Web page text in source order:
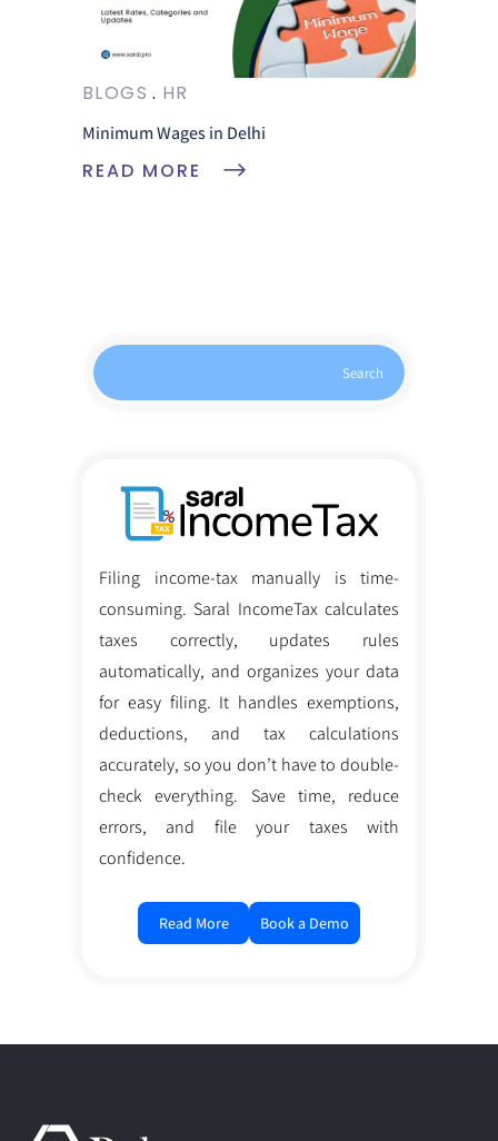
BLOGS HR
Minimum Wages in Delhi
READ MORE
Search
Filing income-tax manually is time-
consuming. Saral IncomeTax calculates
taxes correctly, updates rules
automatically, and organizes your data
for easy filing. It handles exemptions,
deductions, and tax calculations
accurately, so you don’t have to double-
check everything. Save time, reduce
errors, and file your taxes with
confidence.
Read More Book a Demo